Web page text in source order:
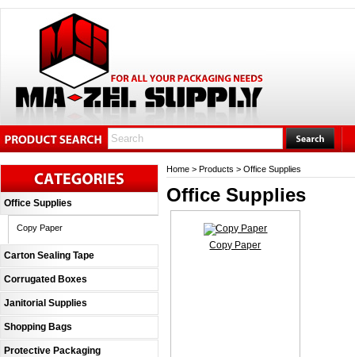
Office Supplies
Copy Paper
Carton Sealing Tape
Corrugated Boxes
Janitorial Supplies
Shopping Bags
Protective Packaging
Home > Products > Office Supplies
Office Supplies
Copy Paper